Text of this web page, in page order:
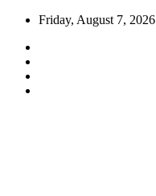
Skip
content
Friday, August 7, 2026